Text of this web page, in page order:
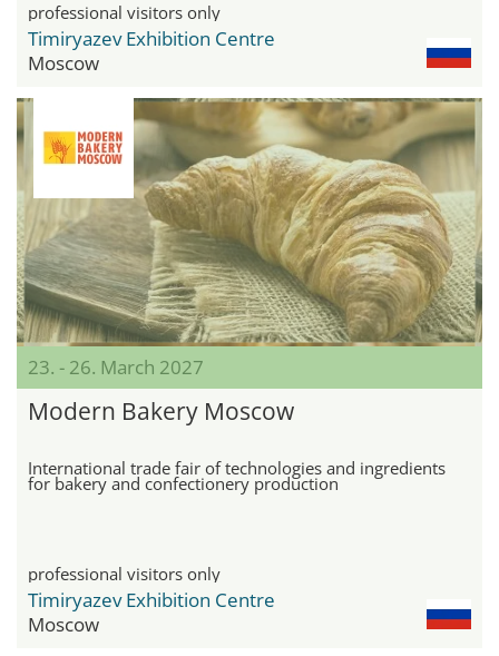
professional visitors only
Timiryazev Exhibition Centre
Moscow
23. - 26. March 2027
Modern Bakery Moscow
International trade fair of technologies and ingredients
for bakery and confectionery production
professional visitors only
Timiryazev Exhibition Centre
Moscow